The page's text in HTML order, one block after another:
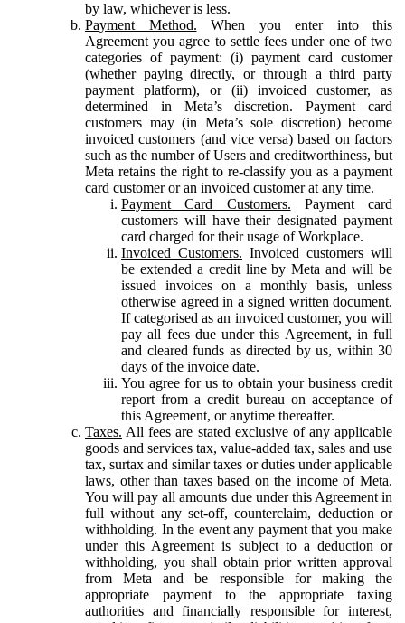
by law, whichever is less.
Payment Method. When you enter into this
Agreement you agree to settle fees under one of two
categories of payment: (i) payment card customer
(whether paying directly, or through a third party
payment platform), or (ii) invoiced customer, as
determined in Meta’s discretion. Payment card
customers may (in Meta’s sole discretion) become
invoiced customers (and vice versa) based on factors
such as the number of Users and creditworthiness, but
Meta retains the right to re-classify you as a payment
card customer or an invoiced customer at any time.
Payment Card Customers. Payment card
customers will have their designated payment
card charged for their usage of Workplace.
Invoiced Customers. Invoiced customers will
be extended a credit line by Meta and will be
issued invoices on a monthly basis, unless
otherwise agreed in a signed written document.
If categorised as an invoiced customer, you will
pay all fees due under this Agreement, in full
and cleared funds as directed by us, within 30
days of the invoice date.
You agree for us to obtain your business credit
report from a credit bureau on acceptance of
this Agreement, or anytime thereafter.
Taxes. All fees are stated exclusive of any applicable
goods and services tax, value-added tax, sales and use
tax, surtax and similar taxes or duties under applicable
laws, other than taxes based on the income of Meta.
You will pay all amounts due under this Agreement in
full without any set-off, counterclaim, deduction or
withholding. In the event any payment that you make
under this Agreement is subject to a deduction or
withholding, you shall obtain prior written approval
from Meta and be responsible for making the
appropriate payment to the appropriate taxing
authorities and financially responsible for interest,